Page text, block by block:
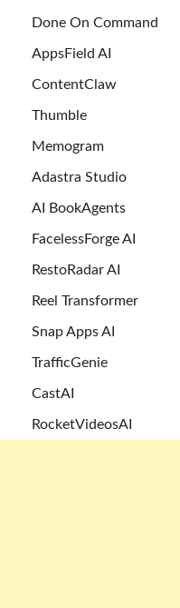
Done On Command
AppsField AI
ContentClaw
Thumble
Memogram
Adastra Studio
AI BookAgents
FacelessForge AI
RestoRadar AI
Reel Transformer
Snap Apps AI
TrafficGenie
CastAI
RocketVideosAI